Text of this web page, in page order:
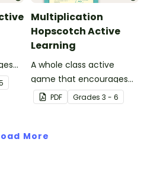
Multiplication
Hopscotch Active
Learning
A whole class active
game that encourages
learning through a
physical setting.
PDF Grades 3 - 6
More